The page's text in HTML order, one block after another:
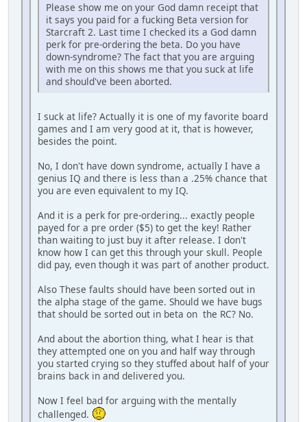
Please show me on your God damn receipt that
it says you paid for a fucking Beta version for
Starcraft 2. Last time I checked its a God damn
perk for pre-ordering the beta. Do you have
down-syndrome? The fact that you are arguing
with me on this shows me that you suck at life
and should've been aborted.
I suck at life? Actually it is one of my favorite board
games and I am very good at it, that is however,
besides the point.
No, I don't have down syndrome, actually I have a
genius IQ and there is less than a .25% chance that
you are even equivalent to my IQ.
And it is a perk for pre-ordering... exactly people
payed for a pre order ($5) to get the key! Rather
than waiting to just buy it after release. I don't
know how I can get this through your skull. People
did pay, even though it was part of another product.
Also These faults should have been sorted out in
the alpha stage of the game. Should we have bugs
that should be sorted out in beta on the RC? No.
And about the abortion thing, what I hear is that
they attempted one on you and half way through
you started crying so they stuffed about half of your
brains back in and delivered you.
Now I feel bad for arguing with the mentally
challenged.